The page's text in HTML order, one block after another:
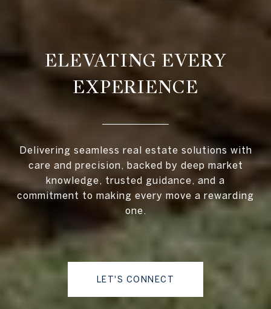
ELEVATING EVERY
EXPERIENCE
Delivering seamless real estate solutions with
care and precision, backed by deep market
knowledge, trusted guidance, and a
commitment to making every move a rewarding
one.
LET'S CONNECT